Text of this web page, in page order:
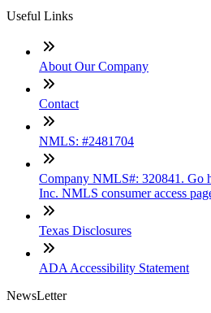
Useful Links
About Our Company
Contact
NMLS: #2481704
Company NMLS#: 320841. Go
Inc. NMLS consumer access
Texas Disclosures
ADA Accessibility Statement
NewsLetter